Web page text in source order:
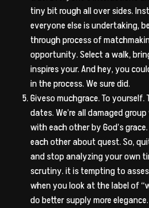
tiny bit rough all over sides.
everyone else is undertaking,
through process of
opportunity. Select a walk,
inspires your. And hey, you
in the process. We sure did.
Giveso muchgrace. To
dates. We’re all damaged
with each other by God’s
each other about quest. So,
and stop analyzing your own
scrutiny. it is tempting to
when you look at the label of
do better supply more elegance.